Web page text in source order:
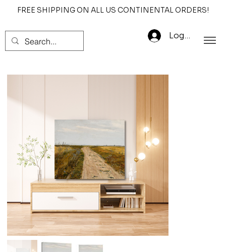
FREE SHIPPING ON ALL US CONTINENTAL ORDERS!
Log In